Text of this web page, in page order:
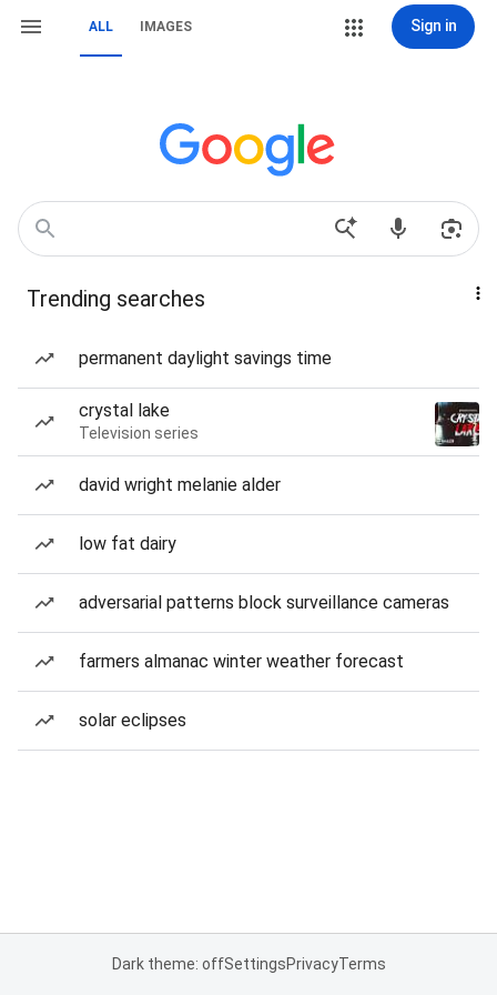
ALL IMAGES Sign in
Trending searches
permanent daylight savings time
crystal lake
Television series
david wright melanie alder
low fat dairy
adversarial patterns block surveillance cameras
farmers almanac winter weather forecast
solar eclipses
Dark theme: offSettingsPrivacyTerms